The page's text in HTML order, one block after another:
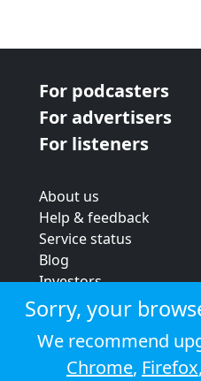
For podcasters
For advertisers
For listeners
About us
Help & feedback
Service status
Blog
Investors
Strategic review
Terms & conditions
Privacy policy
Cookie policy
Sorry, your
We recommend
Chrome, Firefox,